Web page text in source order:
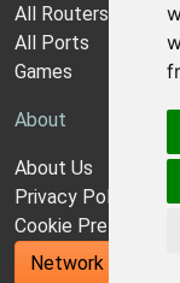
All Routers
All Ports
Games
About
About Us
Privacy Policy
Cookie Preferences
Network Utilities